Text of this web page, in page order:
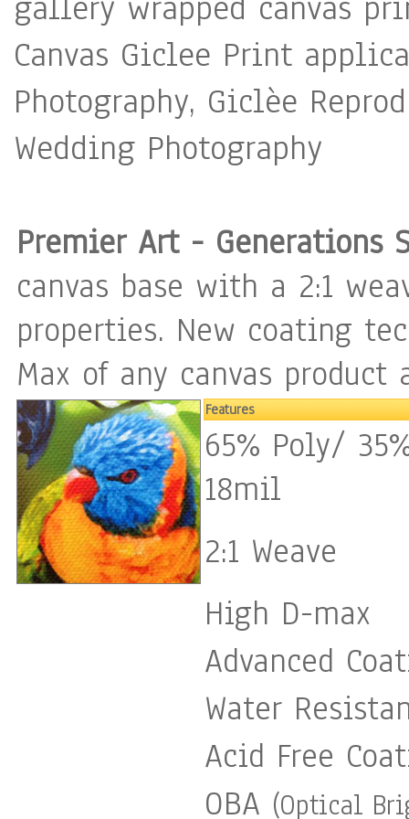
with great care only using
Gallery wrapped canvas ready to hang. -
is applied to protect from
to insure the longevity of your
back. - A CERTIFICATE OF AUTHENTICITY is included. « I am a
Professional Artist Painter
for the best quality in
paintings are created with
varnish to protect the
ensure durability and
temperature ». If you have any questions please feel free to
email me anytime. My Professional Website:
http://
https://www.facebook.com/
Kathleen Artist Pro / All Rights
for stopping by and
Canvas Giclee Print
Photography, Giclèe
Wedding Photography
Premier Art - Generations
canvas base with a 2:1
properties. New coating
Max of any canvas
Features
65% Poly/
18mil
2:1 Weave
High D-max
Advanced
Water
Acid Free
OBA (Optical